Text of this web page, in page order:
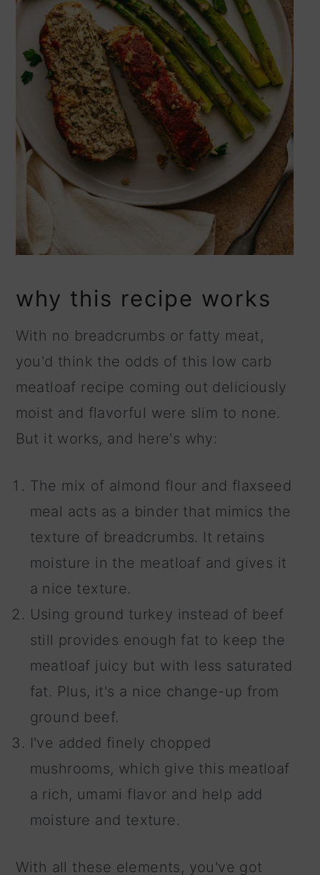
why this recipe works
With no breadcrumbs or fatty meat,
you'd think the odds of this low carb
meatloaf recipe coming out deliciously
moist and flavorful were slim to none.
But it works, and here's why:
The mix of almond flour and flaxseed
meal acts as a binder that mimics the
texture of breadcrumbs. It retains
moisture in the meatloaf and gives it
a nice texture.
Using ground turkey instead of beef
still provides enough fat to keep the
meatloaf juicy but with less saturated
fat. Plus, it's a nice change-up from
ground beef.
I've added finely chopped
mushrooms, which give this meatloaf
a rich, umami flavor and help add
moisture and texture.
With all these elements, you've got